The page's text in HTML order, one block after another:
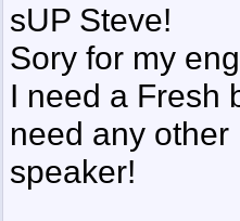
sUP Steve!
Sory for my
I need a Fresh
need any
speaker!